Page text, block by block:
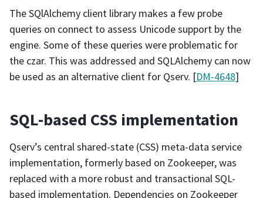
The SQlAlchemy client library makes a few probe
queries on connect to assess Unicode support by the
engine. Some of these queries were problematic for
the czar. This was addressed and SQLAlchemy can now
be used as an alternative client for Qserv. [DM-4648]
SQL-based CSS implementation
Qserv’s central shared-state (CSS) meta-data service
implementation, formerly based on Zookeeper, was
replaced with a more robust and transactional SQL-
based implementation. Dependencies on Zookeeper